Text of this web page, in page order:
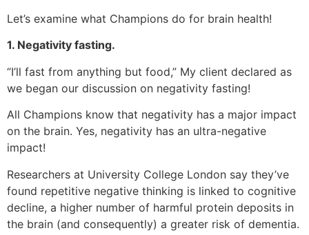
Let’s examine what Champions do for brain health!
1. Negativity fasting.
“I’ll fast from anything but food,” My client declared as
we began our discussion on negativity fasting!
All Champions know that negativity has a major impact
on the brain. Yes, negativity has an ultra-negative
impact!
Researchers at University College London say they’ve
found repetitive negative thinking is linked to cognitive
decline, a higher number of harmful protein deposits in
the brain (and consequently) a greater risk of dementia.